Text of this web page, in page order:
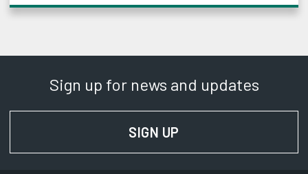
Sign up for news and updates
SIGN UP